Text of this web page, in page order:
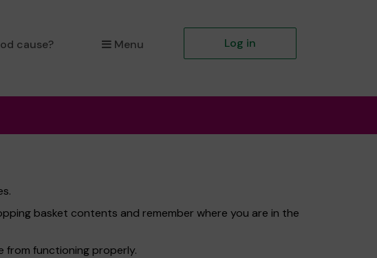
cause? Menu Log in
basket contents and remember where you are in the
from functioning properly.